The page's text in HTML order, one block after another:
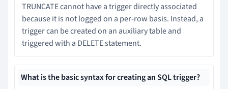
TRUNCATE cannot have a trigger directly associated
because it is not logged on a per-row basis. Instead, a
trigger can be created on an auxiliary table and
triggered with a DELETE statement.
What is the basic syntax for creating an SQL trigger?